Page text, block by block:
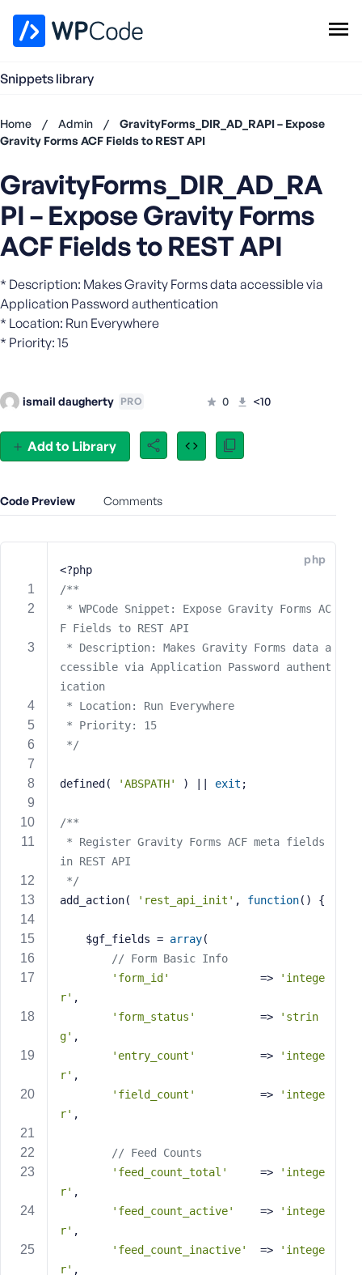
Snippets library
Add Snippet
Home / Admin /
GravityForms_DIR_AD_RAPI – Expose
Gravity Forms ACF Fields to REST API
Add to Library
GravityForms_DIR_AD_RA
PI – Expose Gravity Forms
ACF Fields to REST API
* Description: Makes Gravity Forms data accessible via
Application Password authentication
* Location: Run Everywhere
* Priority: 15
ismail daugherty PRO 0 <10
Code Preview Comments
php
<?php
/**
F Fields to REST API
ccessible via Application Password authent
ication
* Location: Run Everywhere
* Priority: 15
*/
defined( 'ABSPATH' ) || exit ;
/**
in REST API
*/
add_action(
'rest_api_init' , function() {
    $gf_fields =
array(
// Form Basic Info
'form_id'
              =>
'intege
r' ,
'form_status'
          =>
'strin
g' ,
'entry_count'
          =>
'intege
r' ,
'field_count'
          =>
'intege
r' ,
// Feed Counts
'feed_count_total'
     =>
'intege
r' ,
'feed_count_active'
    =>
'intege
r' ,
'feed_count_inactive'
  =>
'intege
r' ,
have an
Register
now
U
e
r
n
a
E
m
a
l
A
e
s
P
a
s
s
w
o
d
e
m
e
b
r
e